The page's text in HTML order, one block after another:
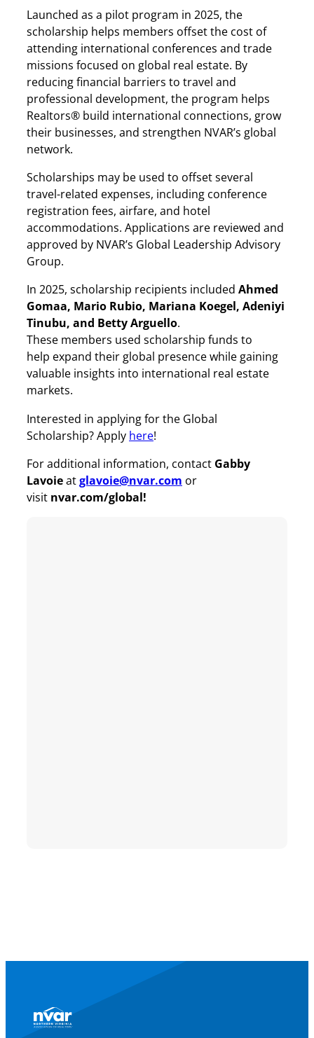
Launched as a pilot program in 2025, the
scholarship helps members offset the cost of
attending international conferences and trade
missions focused on global real estate. By
reducing financial barriers to travel and
professional development, the program helps
Realtors® build international connections, grow
their businesses, and strengthen NVAR’s global
network.
Scholarships may be used to offset several
travel-related expenses, including conference
registration fees, airfare, and hotel
accommodations. Applications are reviewed and
approved by NVAR’s Global Leadership Advisory
Group.
In 2025, scholarship recipients included Ahmed
Gomaa, Mario Rubio, Mariana Koegel, Adeniyi
Tinubu, and Betty Arguello.
These members used scholarship funds to
help expand their global presence while gaining
valuable insights into international real estate
markets.
Interested in applying for the Global
Scholarship? Apply here!
For additional information, contact Gabby
Lavoieatglavoie@nvar.com or
visit nvar.com/global!